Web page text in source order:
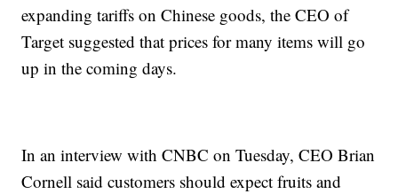
expanding tariffs on Chinese goods, the CEO of
Target suggested that prices for many items will go
up in the coming days.
In an interview with CNBC on Tuesday, CEO Brian
Cornell said customers should expect fruits and